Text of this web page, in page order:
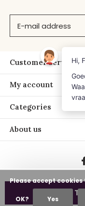
ADD
Customer service
My account
Categories
About us
©
Please accept
OK? Yes